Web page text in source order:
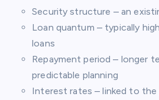
Security structure – an
Loan quantum – typically
loans
Repayment period – longer
predictable planning
Interest rates – linked to